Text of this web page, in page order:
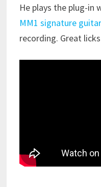
He plays the plug-in
MM1 signature guitar
recording. Great